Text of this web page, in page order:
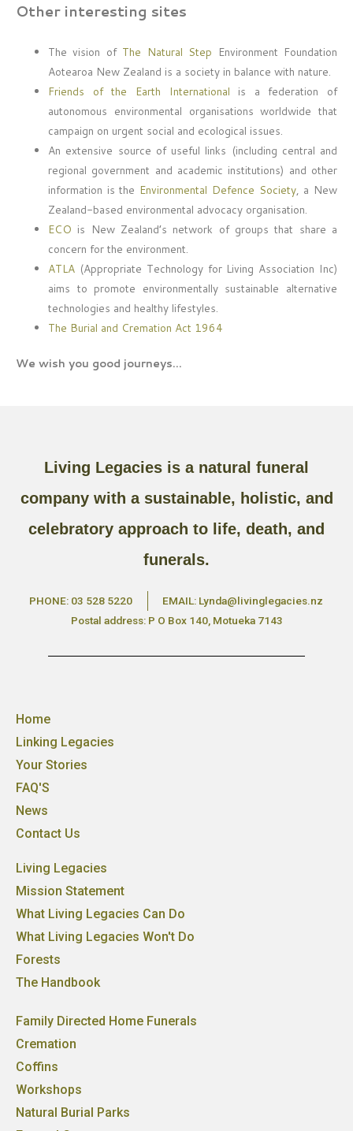
Other interesting sites
The vision of The Natural Step Environment Foundation
Aotearoa New Zealand is a society in balance with nature.
Friends of the Earth International is a federation of
autonomous environmental organisations worldwide that
campaign on urgent social and ecological issues.
An extensive source of useful links (including central and
regional government and academic institutions) and other
information is the Environmental Defence Society, a New
Zealand-based environmental advocacy organisation.
ECO is New Zealand’s network of groups that share a
concern for the environment.
ATLA (Appropriate Technology for Living Association Inc)
aims to promote environmentally sustainable alternative
technologies and healthy lifestyles.
The Burial and Cremation Act 1964
We wish you good journeys…
Living Legacies is a natural funeral
company with a sustainable, holistic, and
celebratory approach to life, death, and
funerals.
PHONE: 03 528 5220
EMAIL: Lynda@livinglegacies.nz
Postal address: P O Box 140, Motueka 7143
Home
Linking Legacies
Your Stories
FAQ'S
News
Contact Us
Living Legacies
Mission Statement
What Living Legacies Can Do
What Living Legacies Won't Do
Forests
The Handbook
Family Directed Home Funerals
Cremation
Coffins
Workshops
Natural Burial Parks